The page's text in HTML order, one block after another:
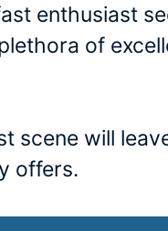
enthusiast
of
scene will
offers.